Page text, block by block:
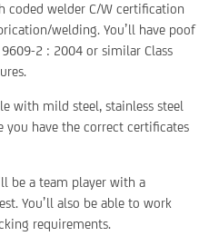
coded welder C/W certification
welding. You’ll have poof
2 : 2004 or similar Class
with mild steel, stainless steel
you have the correct certificates
be a team player with a
You’ll also be able to work
requirements.